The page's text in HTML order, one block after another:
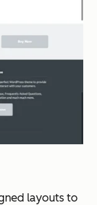
layouts to